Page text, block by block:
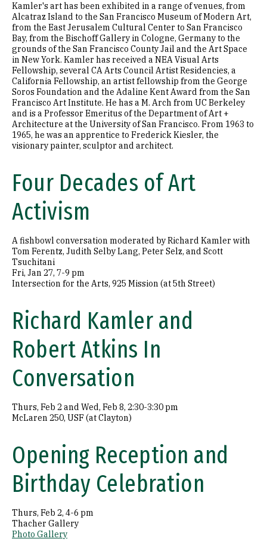
Kamler's art has been exhibited in a range of venues, from
Alcatraz Island to the San Francisco Museum of Modern Art,
from the East Jerusalem Cultural Center to San Francisco
Bay, from the Bischoff Gallery in Cologne, Germany to the
grounds of the San Francisco County Jail and the Art Space
in New York. Kamler has received a NEA Visual Arts
Fellowship, several CA Arts Council Artist Residencies, a
California Fellowship, an artist fellowship from the George
Soros Foundation and the Adaline Kent Award from the San
Francisco Art Institute. He has a M. Arch from UC Berkeley
and is a Professor Emeritus of the Department of Art +
Architecture at the University of San Francisco. From 1963 to
1965, he was an apprentice to Frederick Kiesler, the
visionary painter, sculptor and architect.
Four Decades of Art
Activism
A fishbowl conversation moderated by Richard Kamler with
Tom Ferentz, Judith Selby Lang, Peter Selz, and Scott
Tsuchitani
Fri, Jan 27, 7-9 pm
Intersection for the Arts, 925 Mission (at 5th Street)
Richard Kamler and
Robert Atkins In
Conversation
Thurs, Feb 2 and Wed, Feb 8, 2:30-3:30 pm
McLaren 250, USF (at Clayton)
Opening Reception and
Birthday Celebration
Thurs, Feb 2, 4-6 pm
Thacher Gallery
Photo Gallery